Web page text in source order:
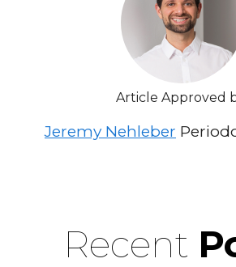
Article Approved
Jeremy Nehleber
Recent